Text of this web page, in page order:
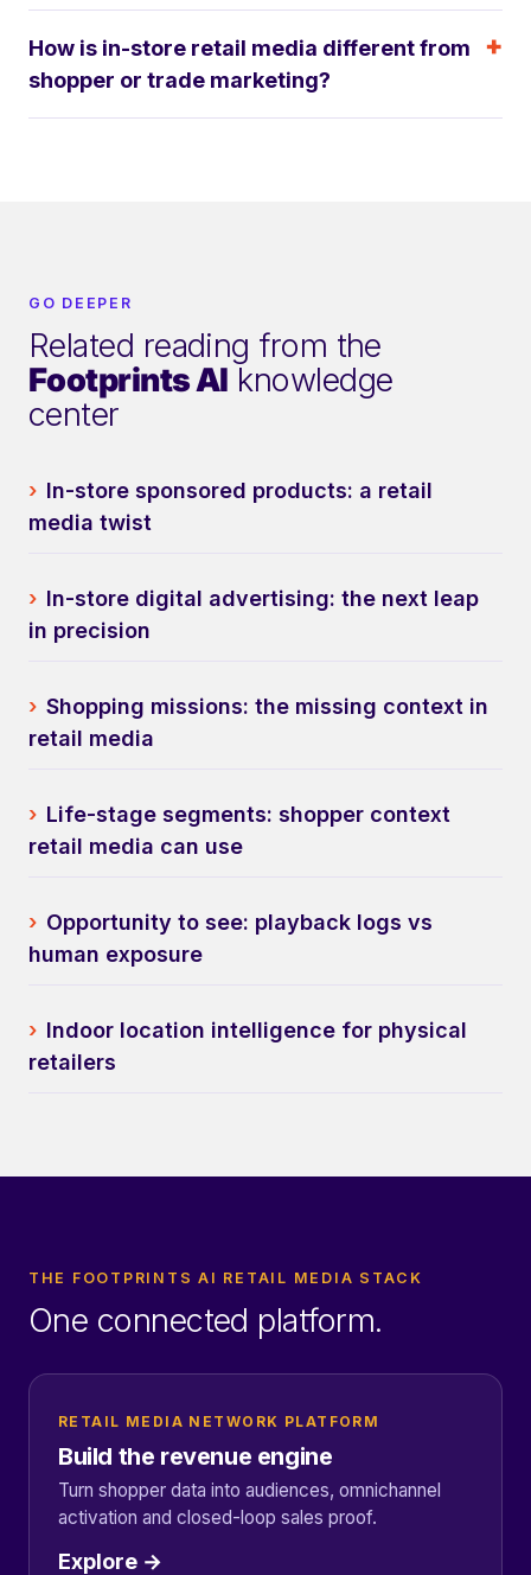
How is in-store retail media different from
shopper or trade marketing?
GO DEEPER
Related reading from the
Footprints AI knowledge
center
› In-store sponsored products: a retail
media twist
› In-store digital advertising: the next leap
in precision
› Shopping missions: the missing context in
retail media
› Life-stage segments: shopper context
retail media can use
› Opportunity to see: playback logs vs
human exposure
› Indoor location intelligence for physical
retailers
THE FOOTPRINTS AI RETAIL MEDIA STACK
One connected platform.
RETAIL MEDIA NETWORK PLATFORM
Build the revenue engine
Turn shopper data into audiences, omnichannel
activation and closed-loop sales proof.
Explore →